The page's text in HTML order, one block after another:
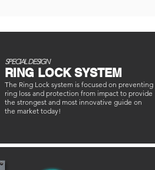
SPECIAL DESIGN
RING LOCK SYSTEM
The Ring Lock system is focused on preventing
ring loss and protection from impact to provide
the strongest and most innovative guide on
the market today!